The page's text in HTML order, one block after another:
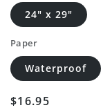
24" x 29"
Paper
Waterproof
Regular
$16.95